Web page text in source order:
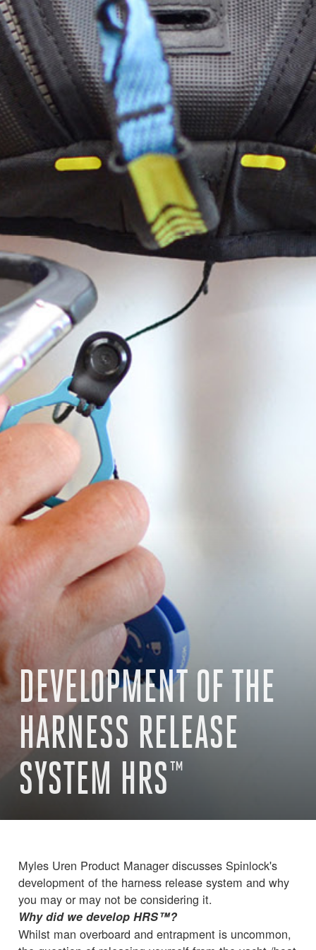
DEVELOPMENT OF THE
HARNESS RELEASE
SYSTEM HRS™
Myles Uren Product Manager discusses Spinlock's
development of the harness release system and why
you may or may not be considering it.
Why did we develop HRS™?
Whilst man overboard and entrapment is uncommon,